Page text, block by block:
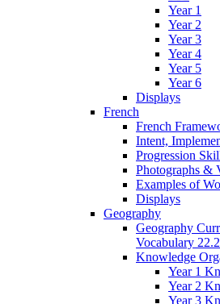
Year 1
Year 2
Year 3
Year 4
Year 5
Year 6
Displays
French
French
Intent,
Progression
Photographs &
Examples of
Displays
Geography
Geography
Vocabulary
Knowledge
Year 1
Year 2
Year 3